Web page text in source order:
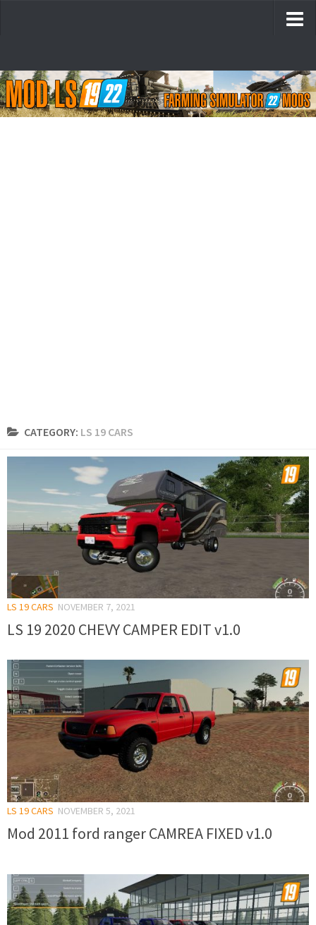
CATEGORY: LS 19 CARS
LS 19 CARS NOVEMBER 7, 2021
LS 19 2020 CHEVY CAMPER EDIT v1.0
LS 19 CARS NOVEMBER 5, 2021
Mod 2011 ford ranger CAMREA FIXED v1.0